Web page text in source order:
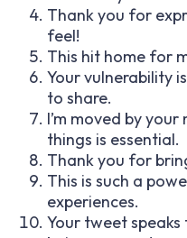
Thank you for
feel!
This hit home for
Your vulnerability
to share.
I’m moved by
things is essential.
Thank you for
This is such a
experiences.
Your tweet